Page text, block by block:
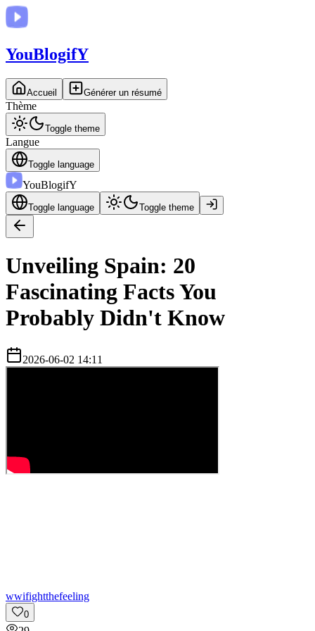
YouBlogifY
Accueil Générer un résumé
Thème
Toggle theme
Langue
Toggle language
YouBlogifY
Toggle language Toggle theme
Unveiling Spain: 20
Fascinating Facts You
Probably Didn't Know
2026-06-02 14:11
wwifightthefeeling
0